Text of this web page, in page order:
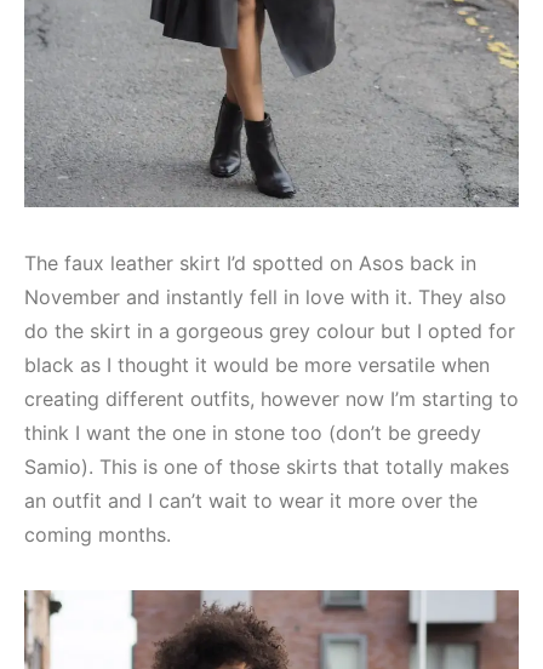
The faux leather skirt I’d spotted on Asos back in
November and instantly fell in love with it. They also
do the skirt in a gorgeous grey colour but I opted for
black as I thought it would be more versatile when
creating different outfits, however now I’m starting to
think I want the one in stone too (don’t be greedy
Samio). This is one of those skirts that totally makes
an outfit and I can’t wait to wear it more over the
coming months.